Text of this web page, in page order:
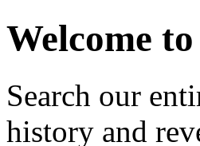
Welcome
Search our
history and